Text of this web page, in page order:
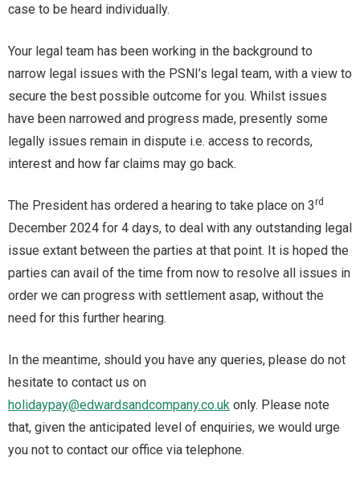
case to be heard individually.
Your legal team has been working in the background to
narrow legal issues with the PSNI’s legal team, with a view to
secure the best possible outcome for you. Whilst issues
have been narrowed and progress made, presently some
legally issues remain in dispute i.e. access to records,
interest and how far claims may go back.
The President has ordered a hearing to take place on 3rd
December 2024 for 4 days, to deal with any outstanding legal
issue extant between the parties at that point. It is hoped the
parties can avail of the time from now to resolve all issues in
order we can progress with settlement asap, without the
need for this further hearing.
In the meantime, should you have any queries, please do not
hesitate to contact us on
holidaypay@edwardsandcompany.co.uk only. Please note
that, given the anticipated level of enquiries, we would urge
you not to contact our office via telephone.